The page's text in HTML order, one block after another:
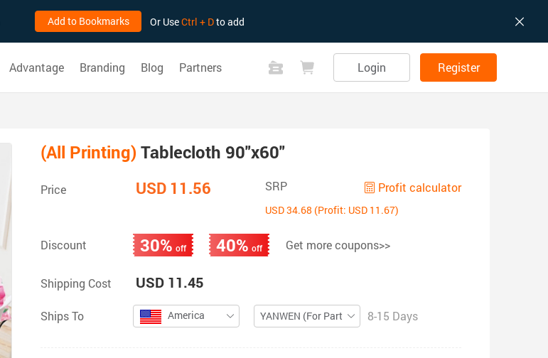
Add to Bookmarks Or UseCtrl + Dto add
Advantage Branding Blog Partners Login Register
(All Printing) Tablecloth 90"x60"
Price USD 11.56 SRP Profit calculator
USD 34.68 (Profit: USD 11.67)
Discount 30% off 40% off Get more coupons>>
Shipping Cost USD 11.45
Ships To America YANWEN (For Partial ZIP)8-15 Days